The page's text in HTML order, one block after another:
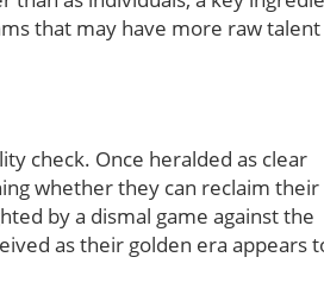
that may have more raw talent
check. Once heralded as clear
whether they can reclaim their
by a dismal game against the
as their golden era appears